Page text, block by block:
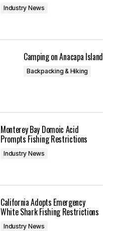
Industry News
Camping on Anacapa Island
Backpacking & Hiking
Monterey Bay Domoic Acid
Prompts Fishing Restrictions
Industry News
California Adopts Emergency
White Shark Fishing Restrictions
Industry News